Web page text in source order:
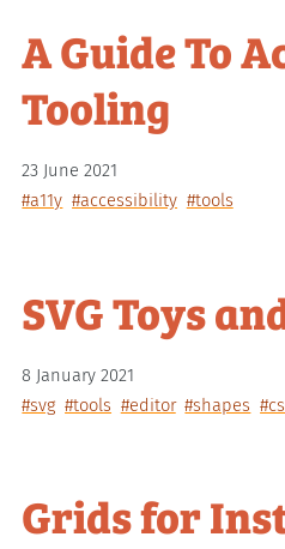
A Guide To
Tooling
23 June 2021
#a11y #accessibility #tools
SVG Toys
8 January 2021
#svg #tools #editor #shapes
Grids for